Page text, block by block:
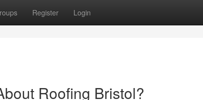
Register Login
Roofing Bristol?